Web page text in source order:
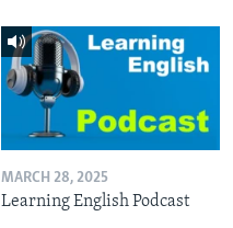
MARCH 28, 2025
Learning English Podcast